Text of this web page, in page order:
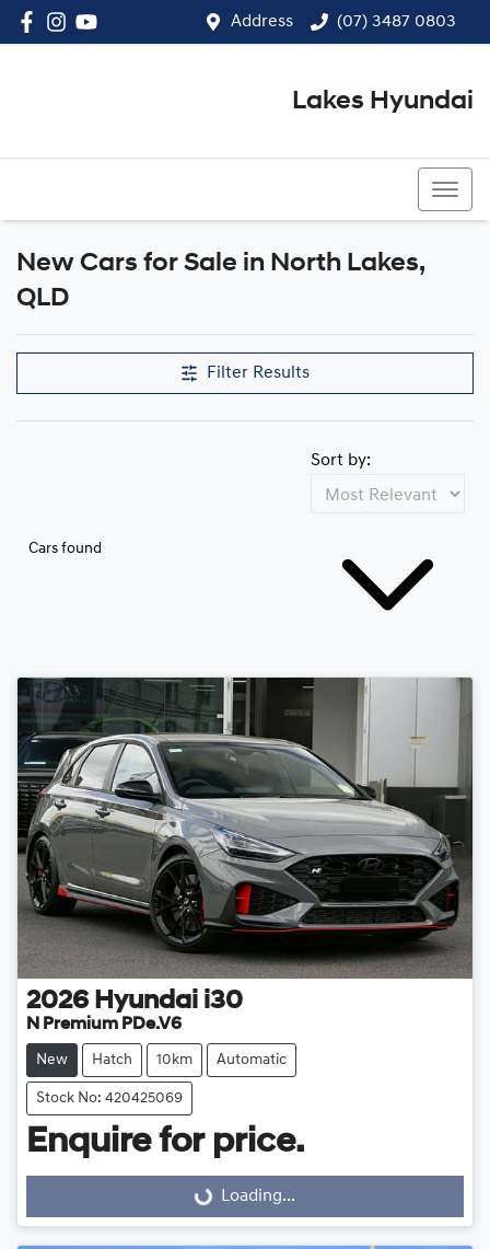
Address (07) 3487 0803
Lakes Hyundai
New Cars for Sale in North Lakes,
QLD
Filter Results
Cars found
Sort by:
2026 Hyundai i30
N Premium PDe.V6
New Hatch 10km Automatic
Stock No: 420425069
Enquire for price.
Loading...
Loading...